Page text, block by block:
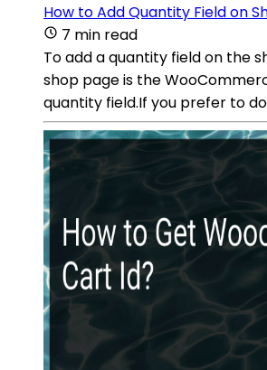
How to Add Quantity Field on
7 min read
To add a quantity field on the
shop page is the
quantity field.If you prefer to